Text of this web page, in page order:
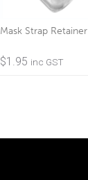
Mask Strap Retainer
$1.95 inc GST